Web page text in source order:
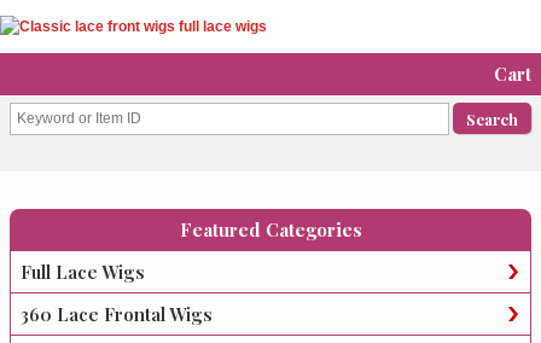
Cart
Featured Categories
Full Lace Wigs
360 Lace Frontal Wigs